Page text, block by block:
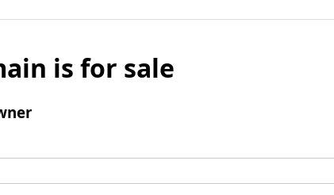
is for sale